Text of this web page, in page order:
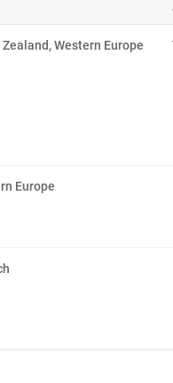
Western Europe
Europe